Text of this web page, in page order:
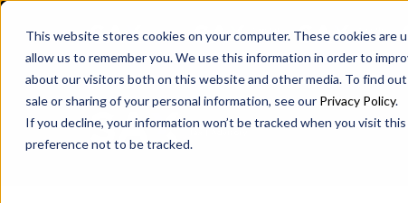
This website stores cookies on your computer. These cookies
allow us to remember you. We use this information in order to
about our visitors both on this website and other media. To find
sale or sharing of your personal information, see our Privacy Policy.
If you decline, your information won’t be tracked when you visit
preference not to be tracked.
SAX SAX WA